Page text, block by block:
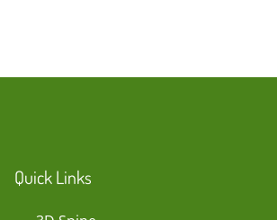
Quick Links